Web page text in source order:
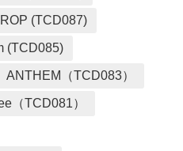
(TCD087)
(TCD085)
ANTHEM（TCD083）
（TCD081）